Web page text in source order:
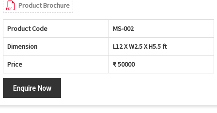
Product Brochure
Product Code MS-002
Dimension L12 X W2.5 X H5.5 ft
Price ₹ 50000
Enquire Now